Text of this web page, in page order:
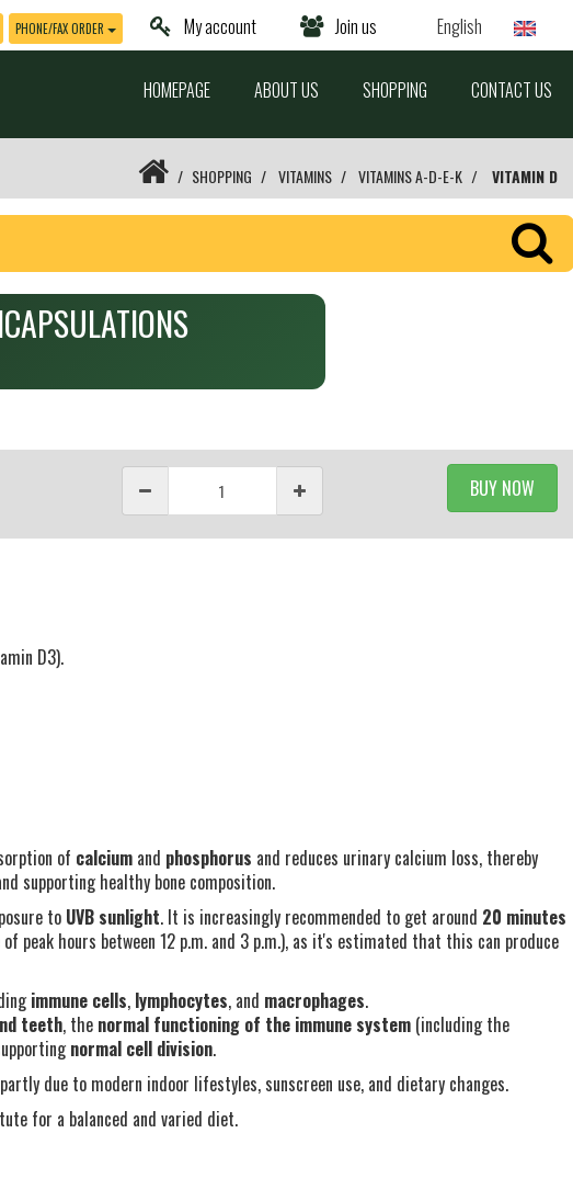
English
Join us
My account
PHONE/FAX ORDER
HOMEPAGE ABOUT US SHOPPING CONTACT US
SHOPPING VITAMINS VITAMINS A-D-E-K VITAMIN D
BUY NOW
D3).
of calcium and phosphorus and reduces urinary calcium loss, thereby
supporting healthy bone composition.
to UVB sunlight. It is increasingly recommended to get around 20 minutes
peak hours between 12 p.m. and 3 p.m.), as it's estimated that this can produce
immune cells, lymphocytes, and macrophages.
teeth, the normal functioning of the immune system (including the
normal cell division.
due to modern indoor lifestyles, sunscreen use, and dietary changes.
for a balanced and varied diet.